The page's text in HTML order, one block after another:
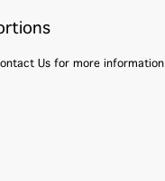
Us for more information